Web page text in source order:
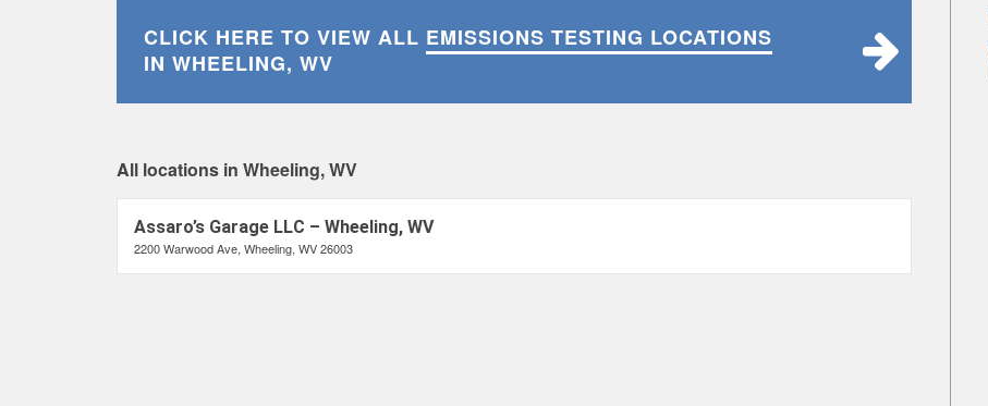
CLICK HERE TO VIEW ALL EMISSIONS TESTING LOCATIONS
IN WHEELING, WV
All locations in Wheeling, WV
Assaro’s Garage LLC – Wheeling, WV
2200 Warwood Ave, Wheeling, WV 26003